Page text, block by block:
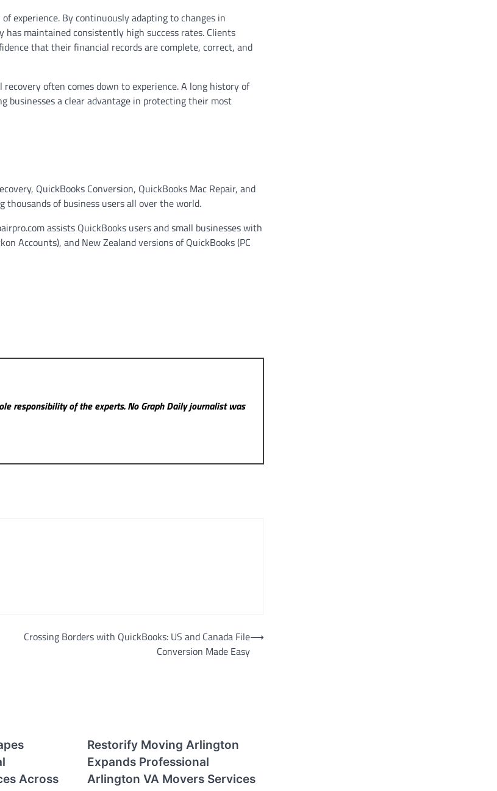
experience. By continuously adapting to changes in
maintained consistently high success rates. Clients
that their financial records are complete, correct, and
often comes down to experience. A long history of
businesses a clear advantage in protecting their most
QuickBooks Conversion, QuickBooks Mac Repair, and
thousands of business users all over the world.
assists QuickBooks users and small businesses with
Accounts), and New Zealand versions of QuickBooks (PC
responsibility of the experts. No Graph Dailyjournalist was
Crossing Borders with QuickBooks: US and Canada File
Conversion Made Easy
⟶
Across
Restorify Moving Arlington
Expands Professional
Arlington VA Movers Services